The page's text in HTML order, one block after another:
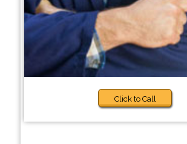
Click to Call